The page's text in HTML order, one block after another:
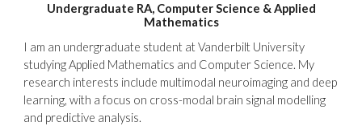
Undergraduate RA, Computer Science & Applied
Mathematics
I am an undergraduate student at Vanderbilt University
studying Applied Mathematics and Computer Science. My
research interests include multimodal neuroimaging and deep
learning, with a focus on cross-modal brain signal modelling
and predictive analysis.